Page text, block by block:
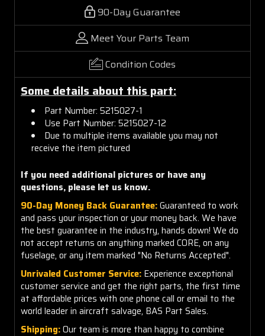
90-Day Guarantee
Meet Your Parts Team
Condition Codes
Some details about this part:
Part Number: 5215027-1
Use Part Number: 5215027-12
Due to multiple items available you may not
receive the item pictured
If you need additional pictures or have any
questions, please let us know.
90-Day Money Back Guarantee:Guaranteed to work
and pass your inspection or your money back. We have
the best guarantee in the industry, hands down! We do
not accept returns on anything marked CORE, on any
fuselage, or any item marked "No Returns Accepted".
Unrivaled Customer Service: Experience exceptional
customer service and get the right parts, the first time
at affordable prices with one phone call or email to the
world leader in aircraft salvage, BAS Part Sales.
Shipping:Our team is more than happy to combine